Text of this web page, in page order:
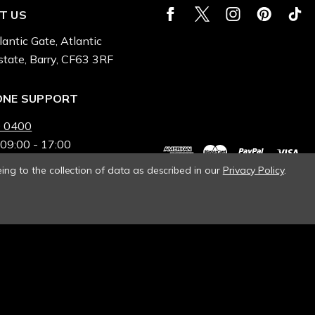
US
Gate, Atlantic
Barry, CF63 3RF
SUPPORT
0400
- 17:00
to the collection of data as described in our Privacy Policy.